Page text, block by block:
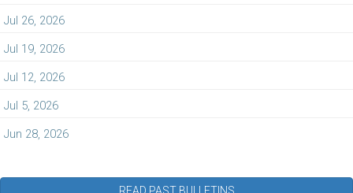
Jul 26, 2026
Jul 19, 2026
Jul 12, 2026
Jul 5, 2026
Jun 28, 2026